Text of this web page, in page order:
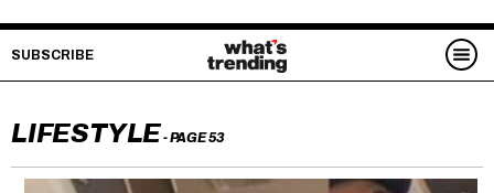
SUBSCRIBE
LIFESTYLE- PAGE 53